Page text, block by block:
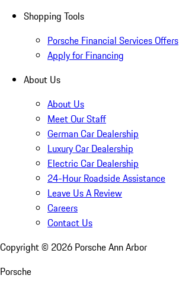
Shopping Tools
Porsche Financial Services Offers
Apply for Financing
About Us
About Us
Meet Our Staff
German Car Dealership
Luxury Car Dealership
Electric Car Dealership
24-Hour Roadside Assistance
Leave Us A Review
Careers
Contact Us
Copyright © 2026 Porsche Ann Arbor
Porsche